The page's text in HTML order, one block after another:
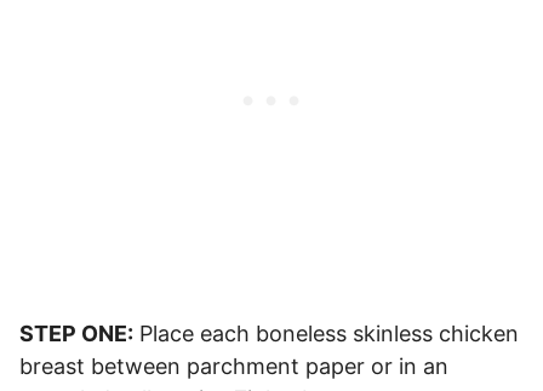
STEP ONE: Place each boneless skinless chicken
breast between parchment paper or in an